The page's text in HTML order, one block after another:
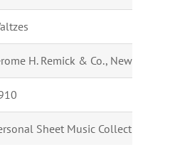
H. Remick & Co., New York –
Sheet Music Collection of